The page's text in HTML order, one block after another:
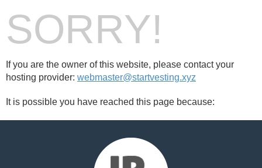
SORRY!
If you are the owner of this website, please contact your
hosting provider: webmaster@startvesting.xyz
It is possible you have reached this page because: